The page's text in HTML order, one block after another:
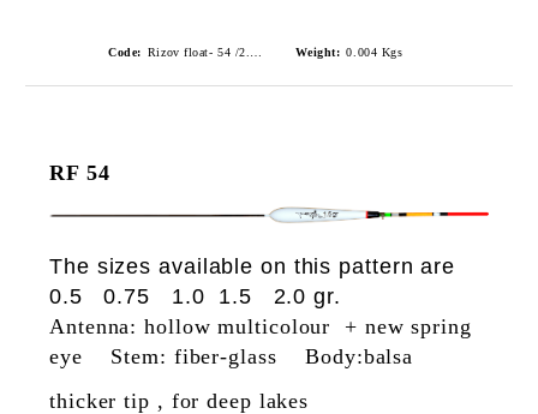
Code: Weight: 0.004 Kgs
RF 54
The sizes available on this pattern are
0.5 0.75 1.0 1.5 2.0 gr.
Antenna: hollow multicolour + new spring
eye Stem: fiber-glass Body:balsa
thicker tip , for deep lakes